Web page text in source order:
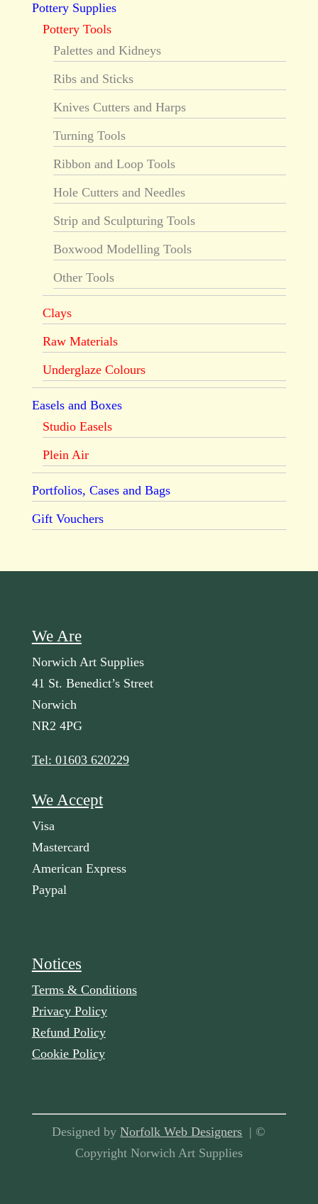
Pottery Supplies
Pottery Tools
Palettes and Kidneys
Ribs and Sticks
Knives Cutters and Harps
Turning Tools
Ribbon and Loop Tools
Hole Cutters and Needles
Strip and Sculpturing Tools
Boxwood Modelling Tools
Other Tools
Clays
Raw Materials
Underglaze Colours
Easels and Boxes
Studio Easels
Plein Air
Portfolios, Cases and Bags
Gift Vouchers
We Are
Norwich Art Supplies
41 St. Benedict’s Street
Norwich
NR2 4PG
Tel: 01603 620229
We Accept
Visa
Mastercard
American Express
Paypal
Notices
Terms & Conditions
Privacy Policy
Refund Policy
Cookie Policy
Designed byNorfolk Web Designers | ©
Copyright Norwich Art Supplies